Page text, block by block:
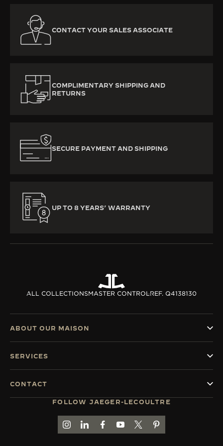
CONTACT YOUR SALES ASSOCIATE
COMPLIMENTARY SHIPPING AND
RETURNS
SECURE PAYMENT AND SHIPPING
UP TO 8 YEARS’ WARRANTY
ALL COLLECTIONSMASTER CONTROLREF. Q4138130
FOLLOW JAEGER-LECOULTRE
GO TO JAEGER-LECOULTRE INSTAGRAM
GO TO JAEGER-LECOULTRE LINKEDIN
GO TO JAEGER-LECOULTRE
GO TO JAEGER-LECOULTRE
GO TO JAEGER-
GO TO JAEGER-
ABOUT OUR MAISON
SERVICES
CONTACT